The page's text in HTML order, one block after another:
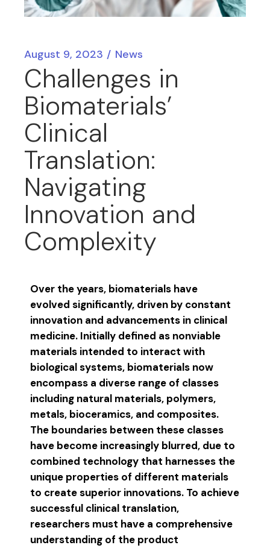
August 9, 2023 News
Challenges in
Biomaterials’
Clinical
Translation:
Navigating
Innovation and
Complexity
Over the years, biomaterials have
evolved significantly, driven by constant
innovation and advancements in clinical
medicine. Initially defined as nonviable
materials intended to interact with
biological systems, biomaterials now
encompass a diverse range of classes
including natural materials, polymers,
metals, bioceramics, and composites.
The boundaries between these classes
have become increasingly blurred, due to
combined technology that harnesses the
unique properties of different materials
to create superior innovations. To achieve
successful clinical translation,
researchers must have a comprehensive
understanding of the product